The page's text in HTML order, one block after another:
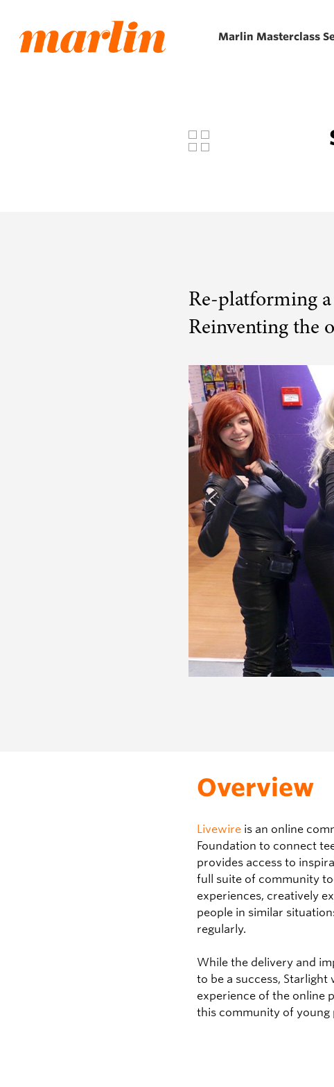
main
content
Marlin Masterclass
Re-platforming
Reinventing the
Overview
Livewireis an online
Foundation to connect
provides access to
full suite of community
experiences, creatively
people in similar
regularly.
While the delivery and
to be a success,
experience of the online
this community of young